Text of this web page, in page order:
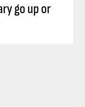
go up or